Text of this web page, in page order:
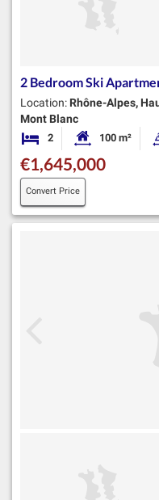
2 Bedroom Ski
Location: Rhône-Alpes,
Mont Blanc
2 Bedrooms Habitable
100 m²
€1,645,000
Convert Price